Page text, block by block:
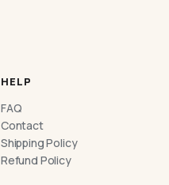
HELP
FAQ
Contact
Shipping Policy
Refund Policy